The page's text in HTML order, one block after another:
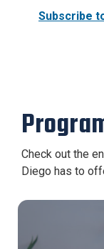
Subscribe
Check out the
Diego has to